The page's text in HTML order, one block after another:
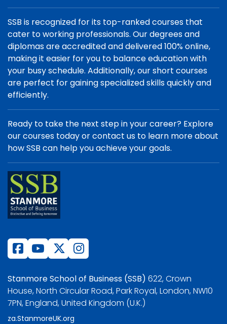
SSB is recognized for its top-ranked courses that
cater to working professionals. Our degrees and
diplomas are accredited and delivered 100% online,
making it easier for you to balance education with
your busy schedule. Additionally, our short courses
are perfect for gaining specialized skills quickly and
efficiently.
Ready to take the next step in your career? Explore
our courses today or contact us to learn more about
how SSB can help you achieve your goals.
Stanmore School of Business (SSB) 622, Crown
House, North Circular Road, Park Royal, London, NW10
7PN, England, United Kingdom (U.K.)
za.StanmoreUK.org